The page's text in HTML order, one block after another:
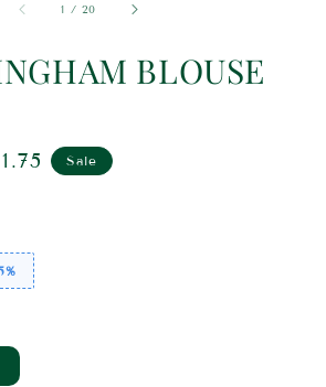
1 /20
BLOUSE
Sale